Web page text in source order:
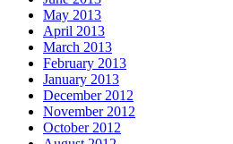
May 2013
April 2013
March 2013
February 2013
January 2013
December 2012
November 2012
October 2012